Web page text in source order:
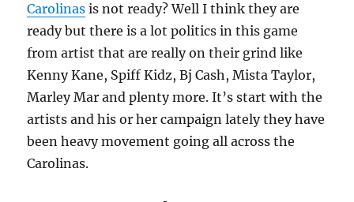
Carolinas is not ready? Well I think they are
ready but there is a lot politics in this game
from artist that are really on their grind like
Kenny Kane, Spiff Kidz, Bj Cash, Mista Taylor,
Marley Mar and plenty more. It’s start with the
artists and his or her campaign lately they have
been heavy movement going all across the
Carolinas.